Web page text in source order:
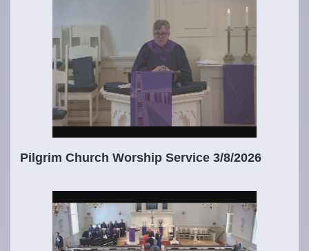
Pilgrim Church Worship Service 3/8/2026